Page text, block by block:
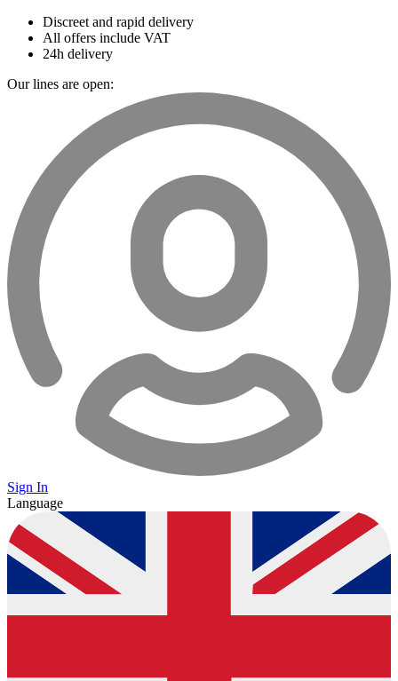
Discreet and rapid delivery
All offers include VAT
24h delivery
Our lines are open:
Sign In
Language